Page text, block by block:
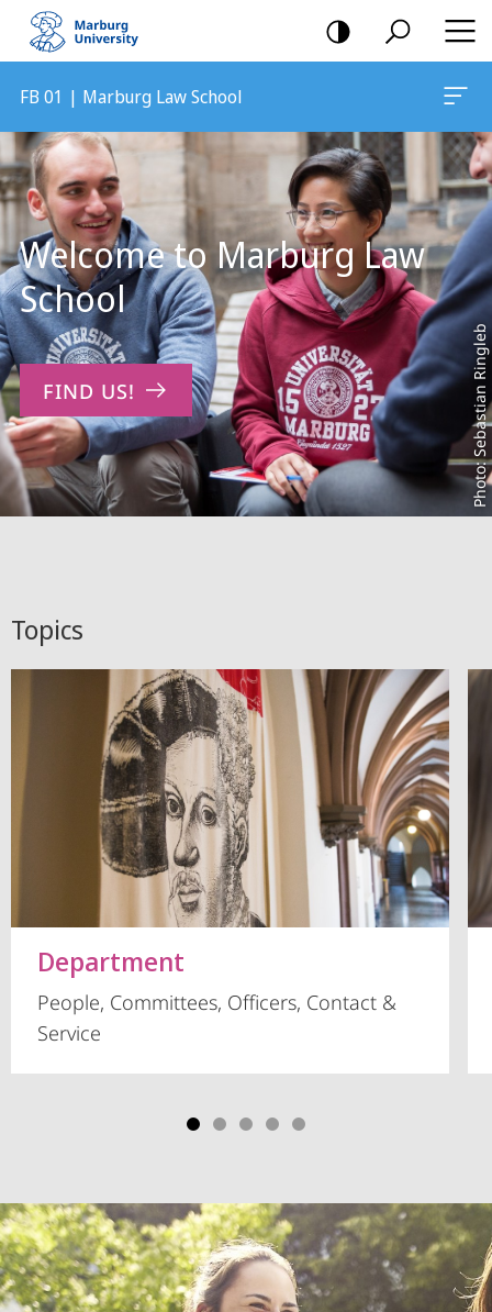
mobile
navigation
FB 01 | Marburg Law School
Main
Content
Photo: Sebastian Ringleb
Welcome to Marburg Law
School
FIND US!
Topics
Department
People, Committees, Officers, Contact &
Service